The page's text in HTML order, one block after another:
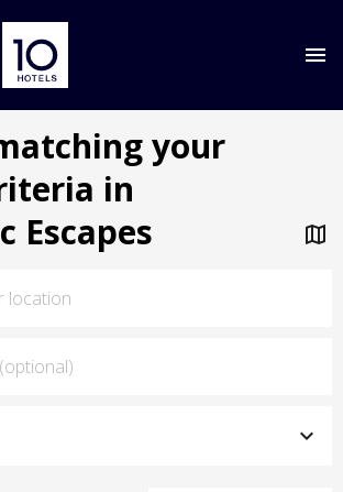
your
in
Escapes